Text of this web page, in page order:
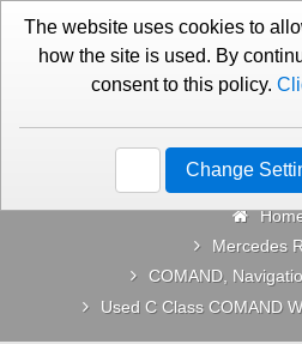
01276 451579
Mercedes
COMAND,
Used C Class COMAND
The website uses cookies to
how the site is used. By
consent to this policy.
Change